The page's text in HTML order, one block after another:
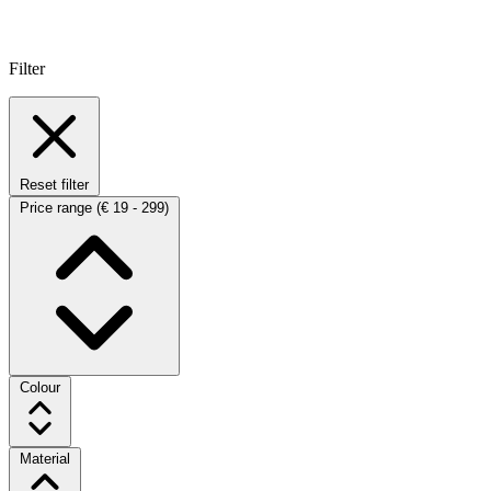
Filter
Reset filter
Price range (€ 19 - 299)
Colour
Material